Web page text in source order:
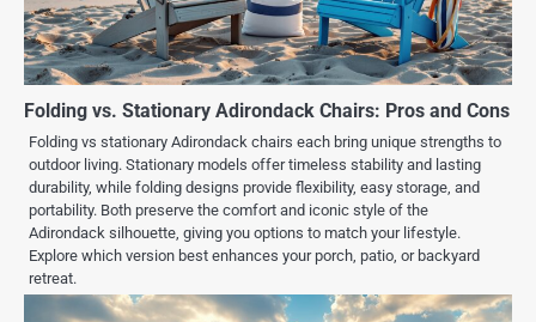
Folding vs. Stationary Adirondack Chairs: Pros and Cons
Folding vs stationary Adirondack chairs each bring unique strengths to
outdoor living. Stationary models offer timeless stability and lasting
durability, while folding designs provide flexibility, easy storage, and
portability. Both preserve the comfort and iconic style of the
Adirondack silhouette, giving you options to match your lifestyle.
Explore which version best enhances your porch, patio, or backyard
retreat.